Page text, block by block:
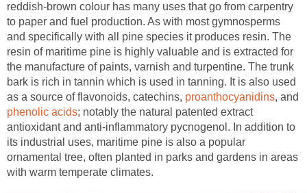
reddish-brown colour has many uses that go from carpentry
to paper and fuel production. As with most gymnosperms
and specifically with all pine species it produces resin. The
resin of maritime pine is highly valuable and is extracted for
the manufacture of paints, varnish and turpentine. The trunk
bark is rich in tannin which is used in tanning. It is also used
as a source of flavonoids, catechins,
, and
; notably the natural patented extract
antioxidant and anti-inflammatory pycnogenol. In addition to
its industrial uses, maritime pine is also a popular
ornamental tree, often planted in parks and gardens in areas